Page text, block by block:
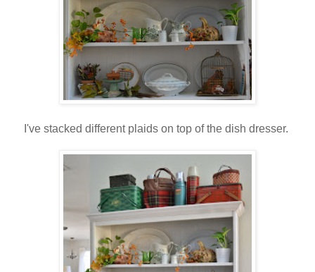
I've stacked different plaids on top of the dish dresser.